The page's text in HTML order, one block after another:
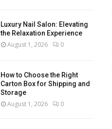
Luxury Nail Salon: Elevating
the Relaxation Experience
August 1, 2026 0
How to Choose the Right
Carton Box for Shipping and
Storage
August 1, 2026 0